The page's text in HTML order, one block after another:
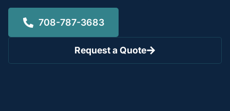
708-787-3683
Request a Quote